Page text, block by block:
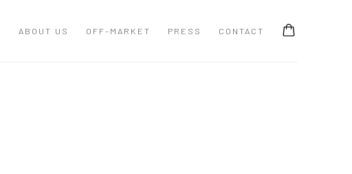
ABOUT US OFF-MARKET PRESS CONTACT